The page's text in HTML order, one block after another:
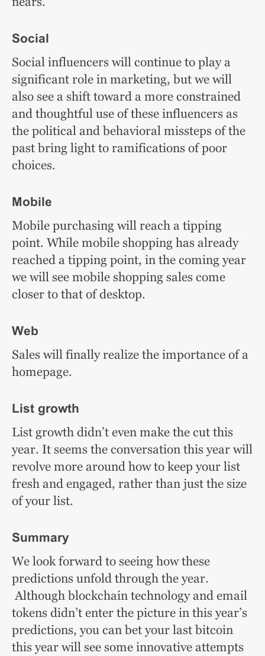
Social
Social influencers will continue to play a
significant role in marketing, but we will
also see a shift toward a more constrained
and thoughtful use of these influencers as
the political and behavioral missteps of the
past bring light to ramifications of poor
choices.
Mobile
Mobile purchasing will reach a tipping
point. While mobile shopping has already
reached a tipping point, in the coming year
we will see mobile shopping sales come
closer to that of desktop.
Web
Sales will finally realize the importance of a
homepage.
List growth
List growth didn’t even make the cut this
year. It seems the conversation this year will
revolve more around how to keep your list
fresh and engaged, rather than just the size
of your list.
Summary
We look forward to seeing how these
predictions unfold through the year.
Although blockchain technology and email
tokens didn’t enter the picture in this year’s
predictions, you can bet your last bitcoin
this year will see some innovative attempts